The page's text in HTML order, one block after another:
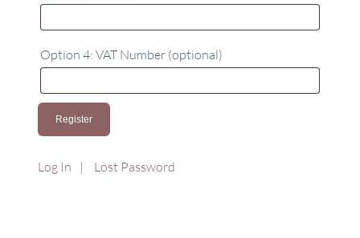
Option 4: VAT Number (optional)
Log In Lost Password